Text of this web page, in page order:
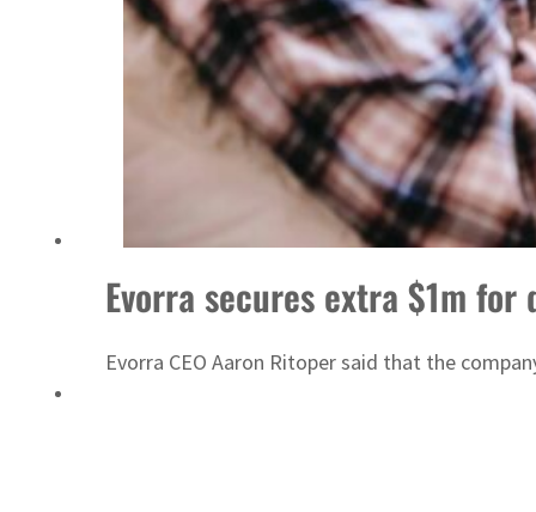
Evorra secures extra $1m
Evorra CEO Aaron Ritoper said that the